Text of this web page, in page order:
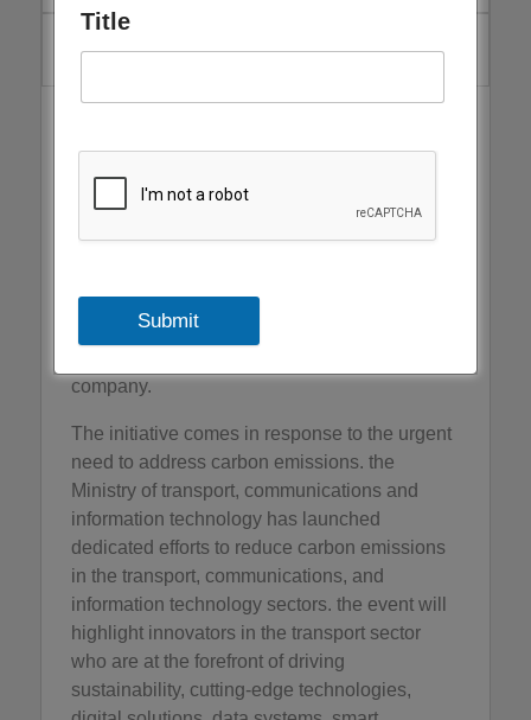
Title
Submit
March 13, 2024
Information Technology announced the launch
of the future mobility initiative within the
activities of the Oman Sustainability Week
scheduled to take place from April 29 to May
events that supporting the national objectives
of sustainability in cooperation with the
company.
The initiative comes in response to the urgent
need to address carbon emissions. the
Ministry of transport, communications and
information technology has launched
dedicated efforts to reduce carbon emissions
in the transport, communications, and
information technology sectors. the event will
highlight innovators in the transport sector
who are at the forefront of driving
sustainability, cutting-edge technologies,